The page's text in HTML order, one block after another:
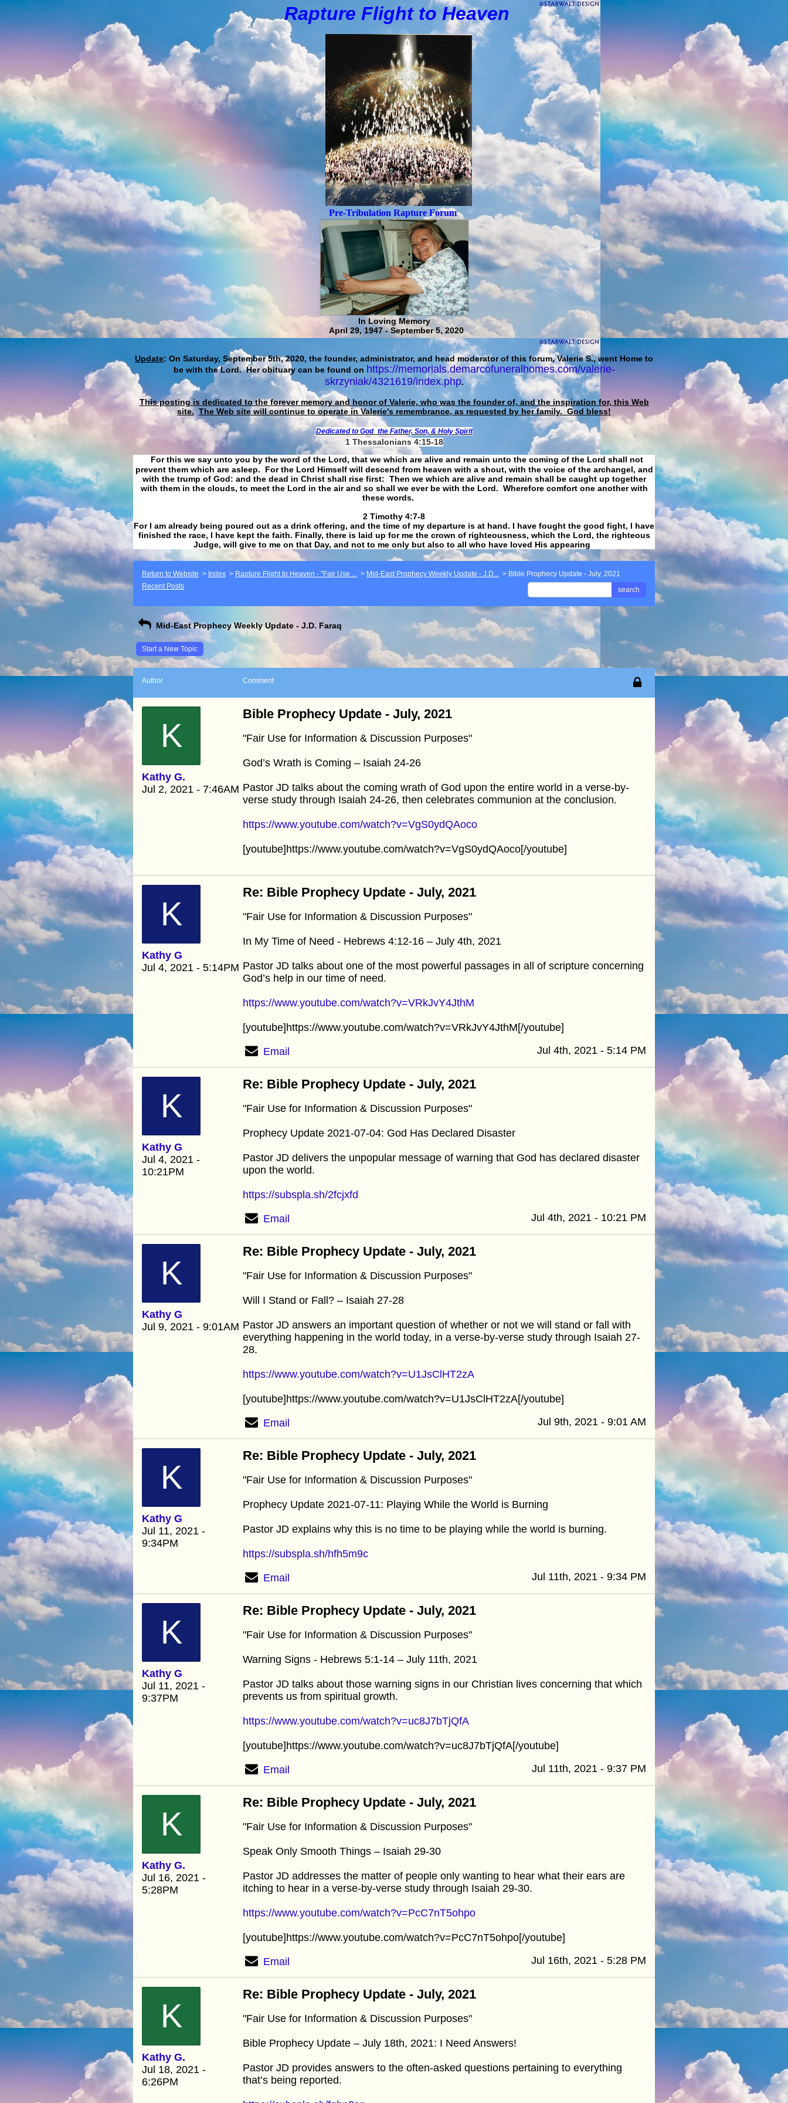
Rapture Flight toHeaven
Pre-Tribulation Rapture Forum
In Loving Memory
April 29, 1947 - September 5, 2020
Update: On Saturday, September 5th, 2020, the founder, administrator, and head moderator of this forum, Valerie S., went Home to
be with the Lord. Her obituary can be found on https://memorials.demarcofuneralhomes.com/valerie-
skrzyniak/4321619/index.php.
This posting is dedicated to the forever memory and honor of Valerie, who was the founder of, and the inspiration for, this Web
site. The Web site will continue to operate in Valerie's remembrance, as requested by her family. God bless!
Dedicated to God the Father, Son, & Holy Spirit
1 Thessalonians 4:15-18
For this we say unto you by the word of the Lord, that we which are alive and remain unto the coming of the Lord shall not
prevent them which are asleep. For the Lord Himself will descend from heaven with a shout, with the voice of the archangel, and
with the trump of God: and the dead in Christ shall rise first: Then we which are alive and remain shall be caught up together
with them in the clouds, to meet the Lord in the air and so shall we ever be with the Lord. Wherefore comfort one another with
these words.
​​​​​​​2 Timothy 4:7-8
For I am already being poured out as a drink offering, and the time of my departure is at hand. I have fought the good fight, I have
finished the race, I have kept the faith. Finally, there is laid up for me the crown of righteousness, which the Lord, the righteous
Judge, will give to me on that Day, and not to me only but also to all who have loved His appearing
Return to Website > Index > Rapture Flight to Heaven - "Fair Use ... > Mid-East Prophecy Weekly Update - J.D... > Bible Prophecy Update - July, 2021
Recent Posts
search
Mid-East Prophecy Weekly Update - J.D. Faraq
Start a New Topic
Author Comment
K
Kathy G.
Jul 2, 2021 - 7:46AM
Bible Prophecy Update - July, 2021
"Fair Use for Information & Discussion Purposes"
God’s Wrath is Coming – Isaiah 24-26
Pastor JD talks about the coming wrath of God upon the entire world in a verse-by-
verse study through Isaiah 24-26, then celebrates communion at the conclusion.
https://www.youtube.com/watch?v=VgS0ydQAoco
[youtube]https://www.youtube.com/watch?v=VgS0ydQAoco[/youtube]
K
Kathy G
Jul 4, 2021 - 5:14PM
Re: Bible Prophecy Update - July, 2021
"Fair Use for Information & Discussion Purposes"
In My Time of Need - Hebrews 4:12-16 – July 4th, 2021
Pastor JD talks about one of the most powerful passages in all of scripture concerning
God’s help in our time of need.
https://www.youtube.com/watch?v=VRkJvY4JthM
[youtube]https://www.youtube.com/watch?v=VRkJvY4JthM[/youtube]
Email Jul 4th, 2021 - 5:14 PM
K
Kathy G
Jul 4, 2021 -
10:21PM
Re: Bible Prophecy Update - July, 2021
"Fair Use for Information & Discussion Purposes"
Prophecy Update 2021-07-04: God Has Declared Disaster
Pastor JD delivers the unpopular message of warning that God has declared disaster
upon the world.
https://subspla.sh/2fcjxfd
Email Jul 4th, 2021 - 10:21 PM
K
Kathy G
Jul 9, 2021 - 9:01AM
Re: Bible Prophecy Update - July, 2021
"Fair Use for Information & Discussion Purposes"
Will I Stand or Fall? – Isaiah 27-28
Pastor JD answers an important question of whether or not we will stand or fall with
everything happening in the world today, in a verse-by-verse study through Isaiah 27-
28.
https://www.youtube.com/watch?v=U1JsClHT2zA
[youtube]https://www.youtube.com/watch?v=U1JsClHT2zA[/youtube]
Email Jul 9th, 2021 - 9:01 AM
K
Kathy G
Jul 11, 2021 -
9:34PM
Re: Bible Prophecy Update - July, 2021
"Fair Use for Information & Discussion Purposes"
Prophecy Update 2021-07-11: Playing While the World is Burning
Pastor JD explains why this is no time to be playing while the world is burning.
https://subspla.sh/hfh5m9c
Email Jul 11th, 2021 - 9:34 PM
K
Kathy G
Jul 11, 2021 -
9:37PM
Re: Bible Prophecy Update - July, 2021
"Fair Use for Information & Discussion Purposes"
Warning Signs - Hebrews 5:1-14 – July 11th, 2021
Pastor JD talks about those warning signs in our Christian lives concerning that which
prevents us from spiritual growth.
https://www.youtube.com/watch?v=uc8J7bTjQfA
[youtube]https://www.youtube.com/watch?v=uc8J7bTjQfA[/youtube]
Email Jul 11th, 2021 - 9:37 PM
K
Kathy G.
Jul 16, 2021 -
5:28PM
Re: Bible Prophecy Update - July, 2021
"Fair Use for Information & Discussion Purposes"
Speak Only Smooth Things – Isaiah 29-30
Pastor JD addresses the matter of people only wanting to hear what their ears are
itching to hear in a verse-by-verse study through Isaiah 29-30.
https://www.youtube.com/watch?v=PcC7nT5ohpo
[youtube]https://www.youtube.com/watch?v=PcC7nT5ohpo[/youtube]
Email Jul 16th, 2021 - 5:28 PM
K
Kathy G.
Jul 18, 2021 -
6:26PM
Re: Bible Prophecy Update - July, 2021
"Fair Use for Information & Discussion Purposes"
Bible Prophecy Update – July 18th, 2021: I Need Answers!
Pastor JD provides answers to the often-asked questions pertaining to everything
that’s being reported.